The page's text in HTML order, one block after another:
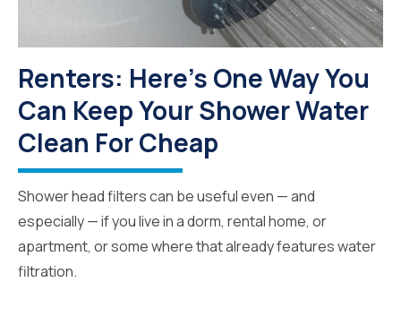
Renters: Here's One Way You
Can Keep Your Shower Water
Clean For Cheap
Shower head filters can be useful even — and
especially — if you live in a dorm, rental home, or
apartment, or some where that already features water
filtration.